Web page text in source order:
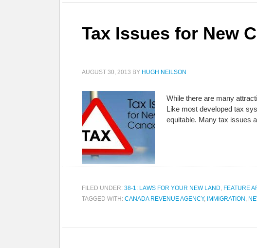
Tax Issues for New
AUGUST 30, 2013 BY HUGH NEILSON
While there are many
Like most developed tax
equitable. Many tax issues
FILED UNDER: 38-1: LAWS FOR YOUR NEW LAND, FEATURE
TAGGED WITH: CANADA REVENUE AGENCY, IMMIGRATION ,